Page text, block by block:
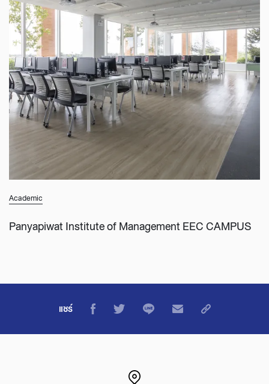
Academic
Panyapiwat Institute of Management EEC CAMPUS
แชร์